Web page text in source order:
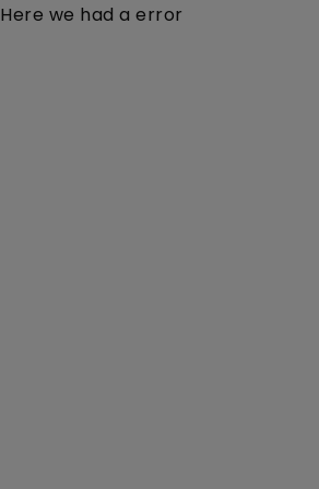
Here we had a error